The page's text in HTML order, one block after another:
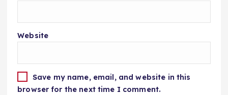
Website
Save my name, email, and website in this
browser for the next time I comment.